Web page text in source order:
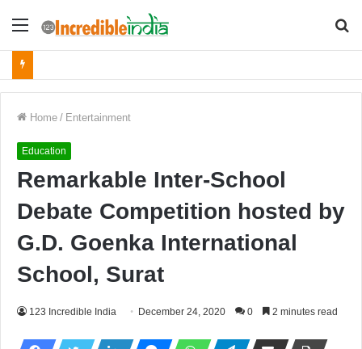
Menu
Home / Entertainment
Education
Remarkable Inter-School
Debate Competition hosted by
G.D. Goenka International
School, Surat
123 Incredible India December 24, 2020 0 2 minutes read